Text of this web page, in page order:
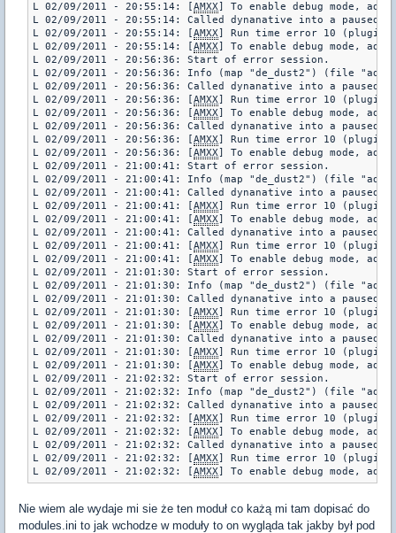
L 02/09/2011 - 20:55:14: [AMXX] To enable debug mode,
L 02/09/2011 - 20:55:14: Called dynanative into a paused
L 02/09/2011 - 20:55:14: [AMXX] Run time error 10 (plugin
L 02/09/2011 - 20:55:14: [AMXX] To enable debug mode,
L 02/09/2011 - 20:56:36: Start of error session.
L 02/09/2011 - 20:56:36: Info (map "de_dust2") (file
L 02/09/2011 - 20:56:36: Called dynanative into a paused
L 02/09/2011 - 20:56:36: [AMXX] Run time error 10 (plugin
L 02/09/2011 - 20:56:36: [AMXX] To enable debug mode,
L 02/09/2011 - 20:56:36: Called dynanative into a paused
L 02/09/2011 - 20:56:36: [AMXX] Run time error 10 (plugin
L 02/09/2011 - 20:56:36: [AMXX] To enable debug mode,
L 02/09/2011 - 21:00:41: Start of error session.
L 02/09/2011 - 21:00:41: Info (map "de_dust2") (file
L 02/09/2011 - 21:00:41: Called dynanative into a paused
L 02/09/2011 - 21:00:41: [AMXX] Run time error 10 (plugin
L 02/09/2011 - 21:00:41: [AMXX] To enable debug mode,
L 02/09/2011 - 21:00:41: Called dynanative into a paused
L 02/09/2011 - 21:00:41: [AMXX] Run time error 10 (plugin
L 02/09/2011 - 21:00:41: [AMXX] To enable debug mode,
L 02/09/2011 - 21:01:30: Start of error session.
L 02/09/2011 - 21:01:30: Info (map "de_dust2") (file
L 02/09/2011 - 21:01:30: Called dynanative into a paused
L 02/09/2011 - 21:01:30: [AMXX] Run time error 10 (plugin
L 02/09/2011 - 21:01:30: [AMXX] To enable debug mode,
L 02/09/2011 - 21:01:30: Called dynanative into a paused
L 02/09/2011 - 21:01:30: [AMXX] Run time error 10 (plugin
L 02/09/2011 - 21:01:30: [AMXX] To enable debug mode,
L 02/09/2011 - 21:02:32: Start of error session.
L 02/09/2011 - 21:02:32: Info (map "de_dust2") (file
L 02/09/2011 - 21:02:32: Called dynanative into a paused
L 02/09/2011 - 21:02:32: [AMXX] Run time error 10 (plugin
L 02/09/2011 - 21:02:32: [AMXX] To enable debug mode,
L 02/09/2011 - 21:02:32: Called dynanative into a paused
L 02/09/2011 - 21:02:32: [AMXX] Run time error 10 (plugin
L 02/09/2011 - 21:02:32: [AMXX
Nie wiem ale wydaje mi sie że ten moduł co każą mi tam dopisać do
modules.ini to jak wchodze w moduły to on wygląda tak jakby był pod